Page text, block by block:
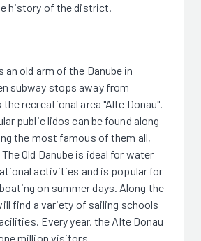
history of the district.
an old arm of the Danube in
subway stops away from
recreational area "Alte Donau".
public lidos can be found along
the most famous of them all,
Old Danube is ideal for water
activities and is popular for
on summer days. Along the
find a variety of sailing schools
Every year, the Alte Donau
million visitors.